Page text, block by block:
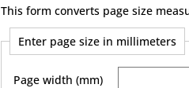
This form converts page size
Enter page size in millimeters
Page width (mm)